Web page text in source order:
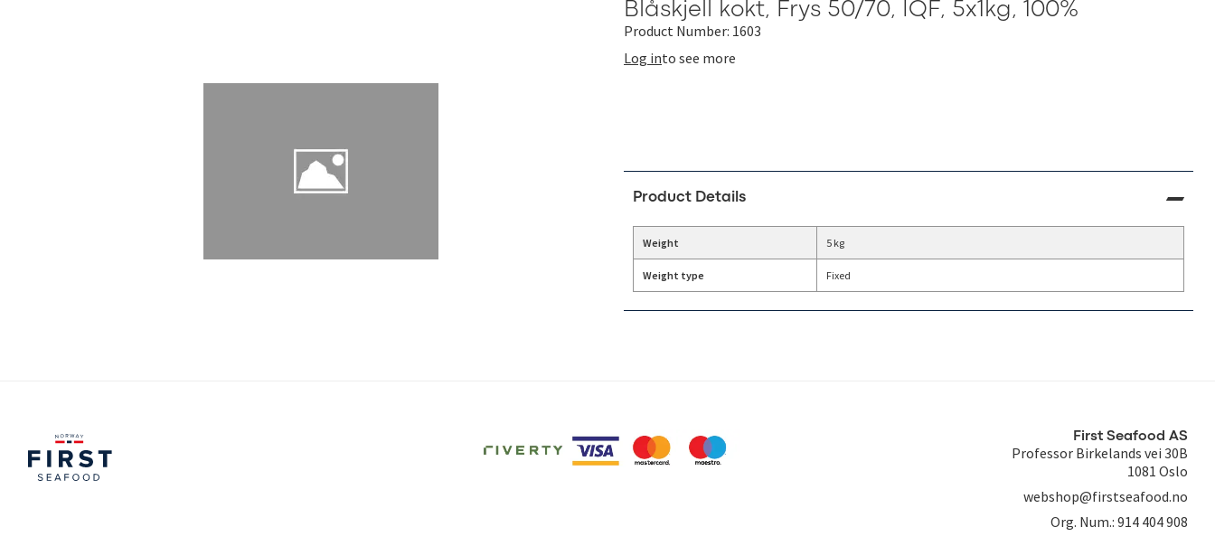
Blåskjell kokt, Frys 50/70, IQF, 5x1kg, 100%
Product Number: 1603
Log into see more
Product Details
Weight 5 kg
Weight type Fixed
First Seafood AS
Professor Birkelands vei 30B
1081 Oslo
webshop@firstseafood.no
Org. Num.: 914 404 908